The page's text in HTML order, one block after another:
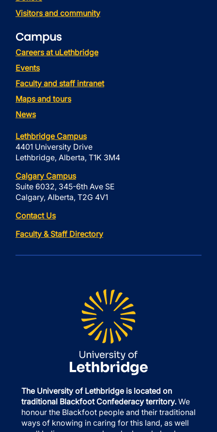
Visitors and community
Campus
Careers at uLethbridge
Events
Faculty and staff intranet
Maps and tours
News
Lethbridge Campus
4401 University Drive
Lethbridge, Alberta, T1K 3M4
Calgary Campus
Suite 6032, 345-6th Ave SE
Calgary, Alberta, T2G 4V1
Contact Us
Faculty & Staff Directory
The University of Lethbridge is located on
traditional Blackfoot Confederacy territory. We
honour the Blackfoot people and their traditional
ways of knowing in caring for this land, as well